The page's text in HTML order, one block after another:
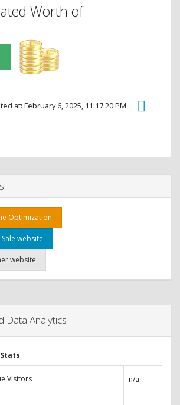
Worth of
at: February 6, 2025, 11:17:20 PM
Optimization
website
website
Data Analytics
Visitors n/a